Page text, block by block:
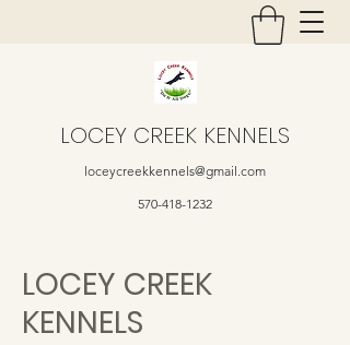
LOCEY CREEK KENNELS
loceycreekkennels@gmail.com
570-418-1232
LOCEY CREEK
KENNELS